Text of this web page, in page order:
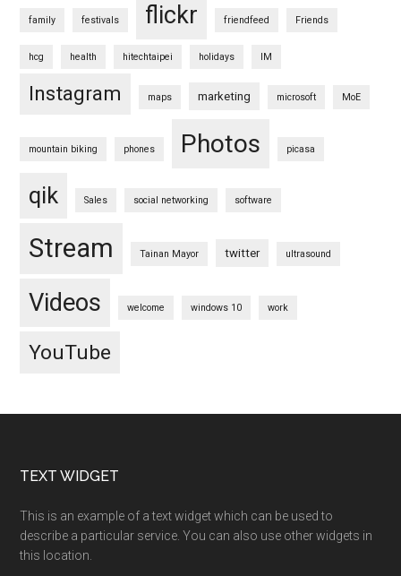
family festivals flickr friendfeed Friends
hcg health hitechtaipei holidays IM
Instagram maps marketing microsoft MoE
mountain biking phones Photos picasa
qik Sales social networking software
Stream Tainan Mayor twitter ultrasound
Videos welcome windows 10 work
YouTube
Footer
TEXT WIDGET
This is an example of a text widget which can be used to
describe a particular service. You can also use other widgets in
this location.